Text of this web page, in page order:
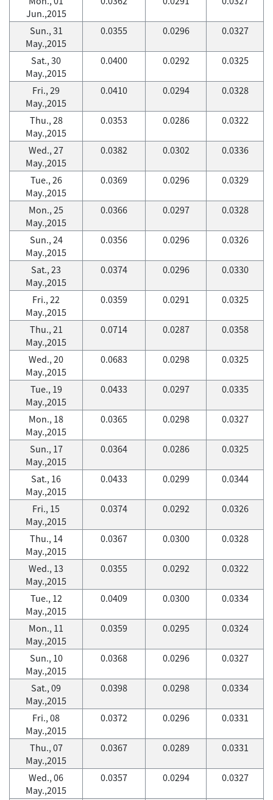
Jun.,2015
Sun., 31
May.,2015
0.0355 0.0296 0.0327
Sat., 30
May.,2015
0.0400 0.0292 0.0325
Fri., 29
May.,2015
0.0410 0.0294 0.0328
Thu., 28
May.,2015
0.0353 0.0286 0.0322
Wed., 27
May.,2015
0.0382 0.0302 0.0336
Tue., 26
May.,2015
0.0369 0.0296 0.0329
Mon., 25
May.,2015
0.0366 0.0297 0.0328
Sun., 24
May.,2015
0.0356 0.0296 0.0326
Sat., 23
May.,2015
0.0374 0.0296 0.0330
Fri., 22
May.,2015
0.0359 0.0291 0.0325
Thu., 21
May.,2015
0.0714 0.0287 0.0358
Wed., 20
May.,2015
0.0683 0.0298 0.0325
Tue., 19
May.,2015
0.0433 0.0297 0.0335
Mon., 18
May.,2015
0.0365 0.0298 0.0327
Sun., 17
May.,2015
0.0364 0.0286 0.0325
Sat., 16
May.,2015
0.0433 0.0299 0.0344
Fri., 15
May.,2015
0.0374 0.0292 0.0326
Thu., 14
May.,2015
0.0367 0.0300 0.0328
Wed., 13
May.,2015
0.0355 0.0292 0.0322
Tue., 12
May.,2015
0.0409 0.0300 0.0334
Mon., 11
May.,2015
0.0359 0.0295 0.0324
Sun., 10
May.,2015
0.0368 0.0296 0.0327
Sat., 09
May.,2015
0.0398 0.0298 0.0334
Fri., 08
May.,2015
0.0372 0.0296 0.0331
Thu., 07
May.,2015
0.0367 0.0289 0.0331
Wed., 06
May.,2015
0.0357 0.0294 0.0327